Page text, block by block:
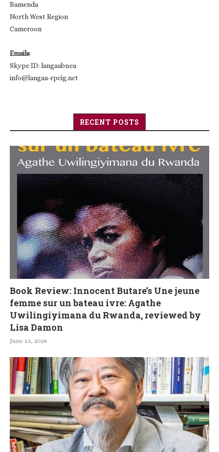
Bamenda
North West Region
Cameroon
Emails
Skype ID: langaabuea
info@langaa-rpcig.net
RECENT POSTS
Book Review: Innocent Butare’s Une jeune
femme sur un bateau ivre: Agathe
Uwilingiyimana du Rwanda, reviewed by
Lisa Damon
June 13, 2026